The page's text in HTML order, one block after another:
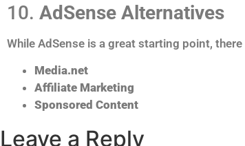
10. AdSense Alternatives
While AdSense is a great starting point,
Media.net
Affiliate Marketing
Sponsored Content
Leave a Reply